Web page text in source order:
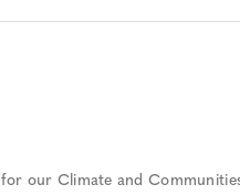
our Climate and